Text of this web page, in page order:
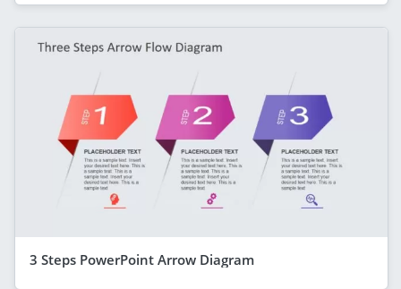
3 Steps PowerPoint Arrow Diagram